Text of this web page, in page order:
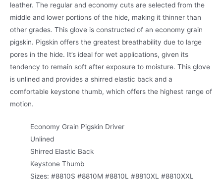
leather. The regular and economy cuts are selected from the
middle and lower portions of the hide, making it thinner than
other grades. This glove is constructed of an economy grain
pigskin. Pigskin offers the greatest breathability due to large
pores in the hide. It’s ideal for wet applications, given its
tendency to remain soft after exposure to moisture. This glove
is unlined and provides a shirred elastic back and a
comfortable keystone thumb, which offers the highest range of
motion.
Economy Grain Pigskin Driver
Unlined
Shirred Elastic Back
Keystone Thumb
Sizes: #8810S #8810M #8810L #8810XL #8810XXL